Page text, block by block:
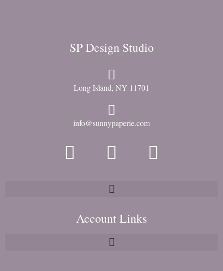
SP Design Studio
Long Island, NY 11701
info@sunnypaperie.com
Account Links